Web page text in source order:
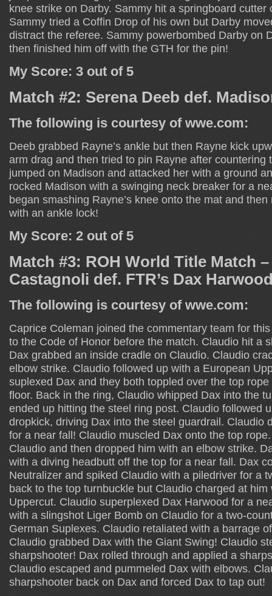
knee strike on Darby. Sammy hit a springboard cutter
Sammy tried a Coffin Drop of his own but Darby
distract the referee. Sammy powerbombed Darby on
then finished him off with the GTH for the pin!
My Score: 3 out of 5
Match #2: Serena Deeb def.
The following is courtesy of wwe.com:
Deeb grabbed Rayne’s ankle but then Rayne kick
arm drag and then tried to pin Rayne after countering
jumped on Madison and attacked her with a ground
rocked Madison with a swinging neck breaker for a
began smashing Rayne’s knee onto the mat and
with an ankle lock!
My Score: 2 out of 5
Match #3: ROH World Title Match
Castagnoli def. FTR’s Dax
The following is courtesy of wwe.com:
Caprice Coleman joined the commentary team for
to the Code of Honor before the match. Claudio hit a
Dax grabbed an inside cradle on Claudio. Claudio
elbow strike. Claudio followed up with a European
suplexed Dax and they both toppled over the top
floor. Back in the ring, Claudio whipped Dax into the
ended up hitting the steel ring post. Claudio followed
dropkick, driving Dax into the steel guardrail. Claudio
for a near fall! Claudio muscled Dax onto the top
Claudio and then dropped him with an elbow strike.
with a diving headbutt off the top for a near fall. Dax
Neutralizer and spiked Claudio with a piledriver for a
back to the top turnbuckle but Claudio charged at him
Uppercut. Claudio superplexed Dax Harwood for a
with a slingshot Liger Bomb on Claudio for a two-
German Suplexes. Claudio retaliated with a barrage
Claudio grabbed Dax with the Giant Swing! Claudio
sharpshooter! Dax rolled through and applied a
Claudio escaped and pummeled Dax with elbows.
sharpshooter back on Dax and forced Dax to tap out!